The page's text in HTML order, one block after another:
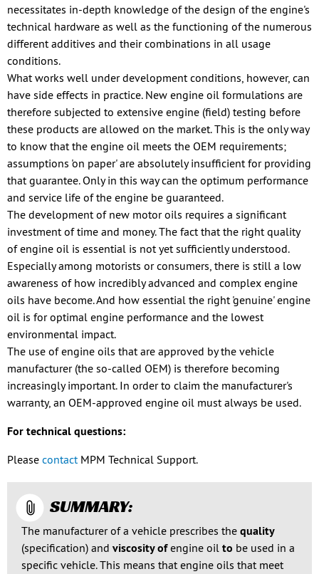
necessitates in-depth knowledge of the design of the engine's
technical hardware as well as the functioning of the numerous
different additives and their combinations in all usage
conditions.
What works well under development conditions, however, can
have side effects in practice. New engine oil formulations are
therefore subjected to extensive engine (field) testing before
these products are allowed on the market. This is the only way
to know that the engine oil meets the OEM requirements;
assumptions 'on paper' are absolutely insufficient for providing
that guarantee. Only in this way can the optimum performance
and service life of the engine be guaranteed.
The development of new motor oils requires a significant
investment of time and money. The fact that the right quality
of engine oil is essential is not yet sufficiently understood.
Especially among motorists or consumers, there is still a low
awareness of how incredibly advanced and complex engine
oils have become. And how essential the right 'genuine' engine
oil is for optimal engine performance and the lowest
environmental impact.
The use of engine oils that are approved by the vehicle
manufacturer (the so-called OEM) is therefore becoming
increasingly important. In order to claim the manufacturer's
warranty, an OEM-approved engine oil must always be used.
For technical questions:
Please contactMPM Technical Support.
SUMMARY:
The manufacturer of a vehicle prescribes the quality
(specification) and viscosity ofengine oil to be used in a
specific vehicle. This means that engine oils that meet